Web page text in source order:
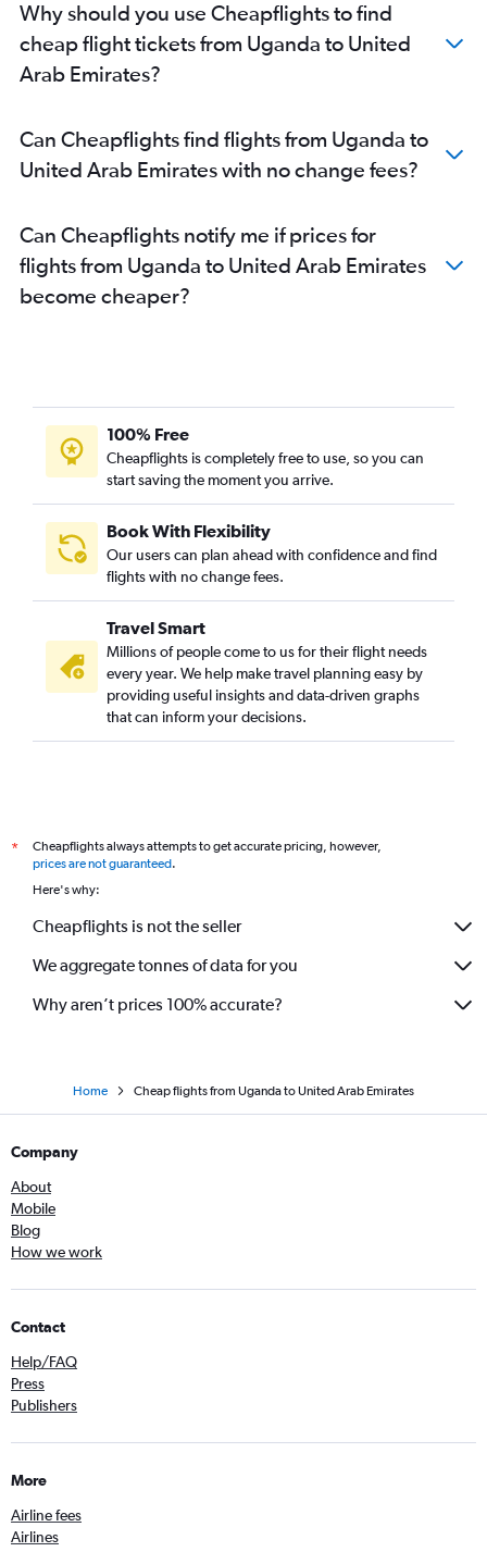
Why should you use Cheapflights to find
cheap flight tickets from Uganda to United
Arab Emirates?
Can Cheapflights find flights from Uganda to
United Arab Emirates with no change fees?
Can Cheapflights notify me if prices for
flights from Uganda to United Arab Emirates
become cheaper?
100% Free
Cheapflights is completely free to use, so you can
start saving the moment you arrive.
Book With Flexibility
Our users can plan ahead with confidence and find
flights with no change fees.
Travel Smart
Millions of people come to us for their flight needs
every year. We help make travel planning easy by
providing useful insights and data-driven graphs
that can inform your decisions.
*
Cheapflights always attempts to get accurate pricing, however,
prices are not guaranteed.
Here's why:
Cheapflights is not the seller
We aggregate tonnes of data for you
Why aren’t prices 100% accurate?
Home Cheap flights from Uganda to United Arab Emirates
Company
About
Mobile
Blog
How we work
Contact
Help/FAQ
Press
Publishers
More
Airline fees
Airlines